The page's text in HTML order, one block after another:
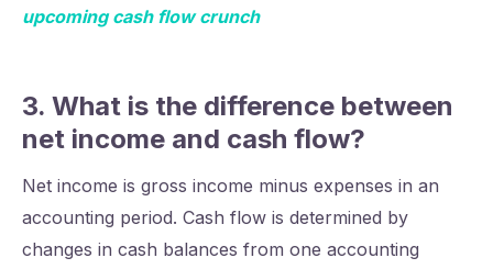
upcoming cash flow crunch
3. What is the difference between
net income and cash flow?
Net income is gross income minus expenses in an
accounting period. Cash flow is determined by
changes in cash balances from one accounting